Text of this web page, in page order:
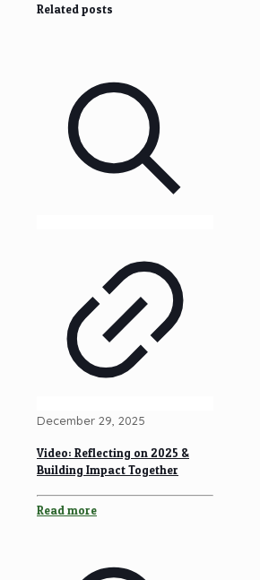
Related posts
December 29, 2025
Video: Reflecting on 2025 &
Building Impact Together
Read more